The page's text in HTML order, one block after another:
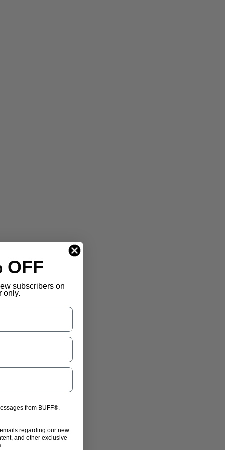
OFF
subscribers on
only.
from BUFF®.
regarding our new
and other exclusive